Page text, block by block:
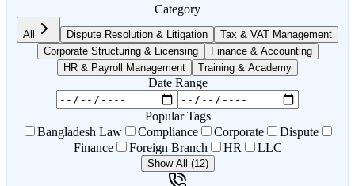
Category
All Dispute Resolution & Litigation
Tax & VAT Management
Corporate Structuring & Licensing
Finance & Accounting
HR & Payroll Management
Training & Academy
Date Range
Popular Tags
Bangladesh Law
Compliance Corporate
Dispute
Finance
Foreign Branch HR LLC
Show All (12)